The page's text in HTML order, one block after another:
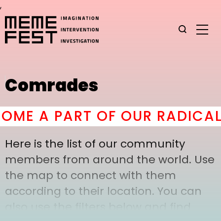
,
Comrades
A PART OF OUR
Here is the list of our community
members from around the world. Use
the map to connect with them
according to their location. You can